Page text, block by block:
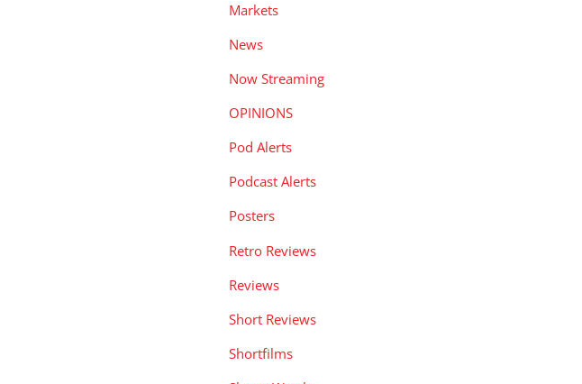
Markets
News
Now Streaming
OPINIONS
Pod Alerts
Podcast Alerts
Posters
Retro Reviews
Reviews
Short Reviews
Shortfilms